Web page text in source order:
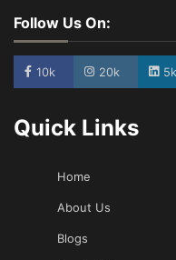
Follow Us On:
10k 20k 5k
Quick Links
Home
About Us
Blogs